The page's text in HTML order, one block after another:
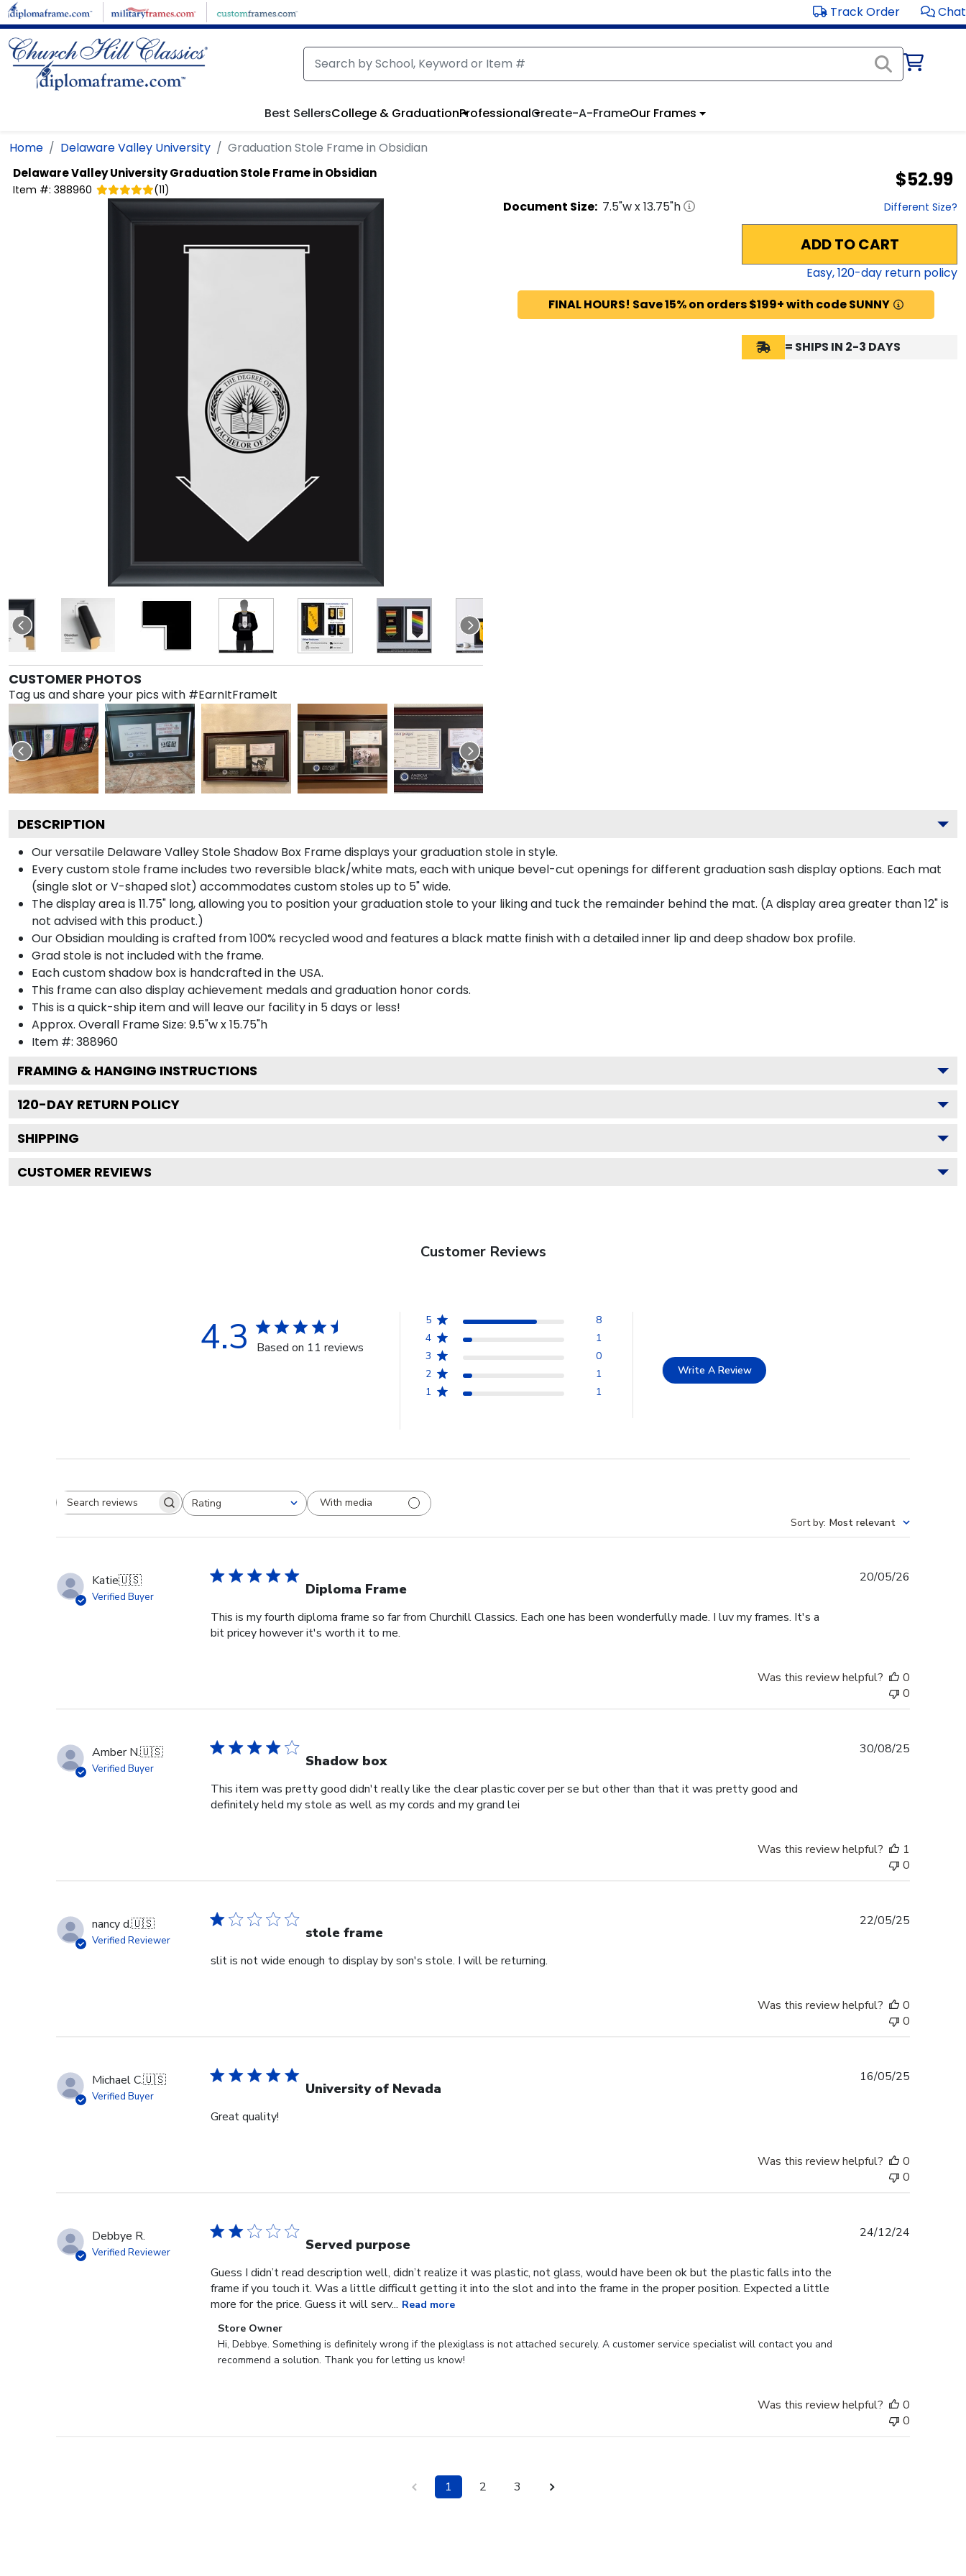
Skip to main content Track Order Chat
Best SellersCollege & GraduationProfessionalCreate-A-FrameOur Frames
Home Delaware Valley University Graduation Stole Frame in Obsidian
Delaware Valley UniversityGraduation Stole Frame in Obsidian
Item #: 388960 (11) $52.99
CUSTOMER PHOTOS
Tag us and share your pics with #EarnItFrameIt
Document Size: 7.5"w x13.75"h Different Size?
ADD TO CART
Easy,120-day return policy
FINAL HOURS! Save 15% on orders $199+ with code SUNNY
= SHIPS IN 2-3 DAYS
DESCRIPTION
Our versatile Delaware Valley Stole Shadow Box Frame displays your graduation stole in style.
Every custom stole frame includes two reversible black/white mats, each with unique bevel-cut openings for different graduation sash display options. Each mat
(single slot or V-shaped slot) accommodates custom stoles up to 5" wide.
The display area is 11.75" long, allowing you to position your graduation stole to your liking and tuck the remainder behind the mat. (A display area greater than 12" is
not advised with this product.)
Our Obsidian moulding is crafted from 100% recycled wood and features a black matte finish with a detailed inner lip and deep shadow box profile.
Grad stole is not included with the frame.
Each custom shadow box is handcrafted in the USA.
This frame can also display achievement medals and graduation honor cords.
This is a quick-ship item and will leave our facility in 5 days or less!
Approx. Overall Frame Size: 9.5"w x 15.75"h
Item #: 388960
FRAMING & HANGING INSTRUCTIONS
120-DAY RETURN POLICY
SHIPPING
CUSTOMER REVIEWS
Customer Reviews
4.3 Based on 11 reviews
5
8
4
1
3
0
2
1
1
1
Write A Review
Search reviewsRating
All ratings
With media
Sort by: Most relevant
Katie🇺🇸
Verified Buyer Diploma Frame
This is my fourth diploma frame so far from Churchill Classics. Each one has been wonderfully made. I luv my frames. It's a
bit pricey however it's worth it to me.
20/05/26
Was this review helpful?
0
0
Amber N.🇺🇸
Verified Buyer Shadow box
This item was pretty good didn't really like the clear plastic cover per se but other than that it was pretty good and
definitely held my stole as well as my cords and my grand lei
30/08/25
Was this review helpful?
1
0
nancy d.🇺🇸
Verified Reviewer stole frame
slit is not wide enough to display by son's stole. I will be returning.
22/05/25
Was this review helpful?
0
0
Michael C.🇺🇸
Verified Buyer University of Nevada
Great quality!
16/05/25
Was this review helpful?
0
0
Debbye R.
Verified Reviewer Served purpose
Guess I didn’t read description well, didn’t realize it was plastic, not glass, would have been ok but the plastic falls into the
frame if you touch it. Was a little difficult getting it into the slot and into the frame in the proper position. Expected a little
more for the price. Guess it will serv... Read more
Comments
by
Store
Store Owner
Hi, Debbye. Something is definitely wrong if the plexiglass is not attached securely. A customer service specialist will contact you and
recommend a solution. Thank you for letting us know!
24/12/24
Was this review helpful?
0
0
1 2 3